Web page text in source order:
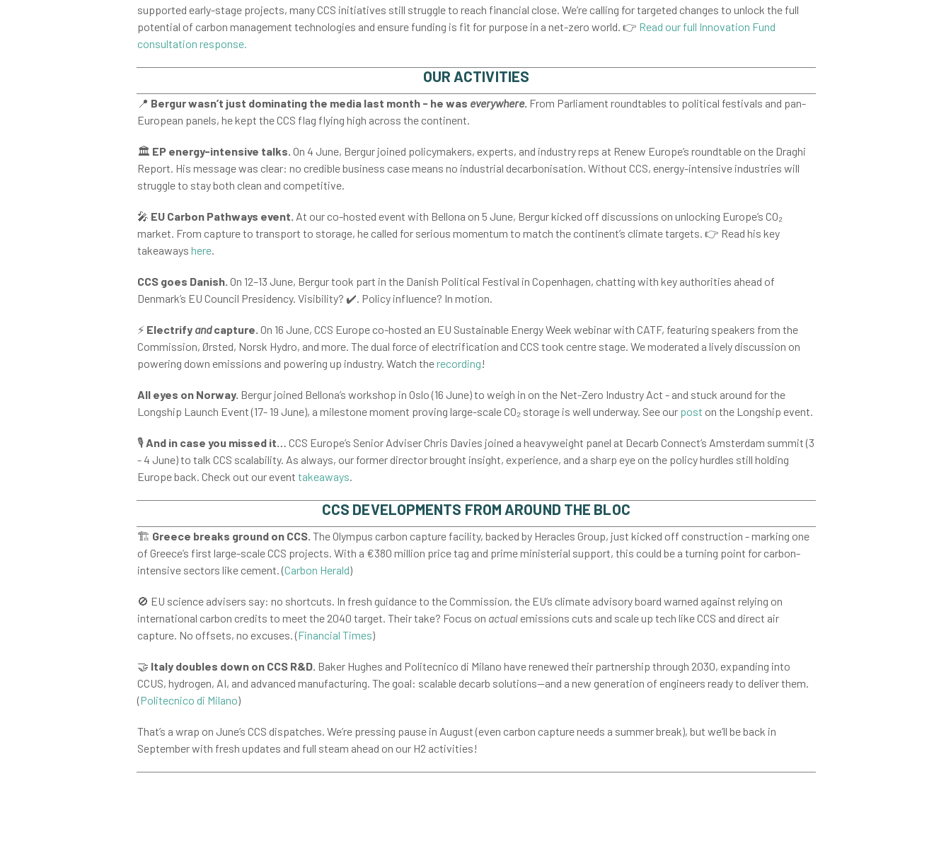
supported early-stage projects, many CCS initiatives still struggle to reach financial close. We’re calling for targeted changes to unlock the full
potential of carbon management technologies and ensure funding is fit for purpose in a net-zero world. 👉 Read our full Innovation Fund
consultation response.
OUR ACTIVITIES
📍 Bergur wasn’t just dominating the media last month - he was everywhere. From Parliament roundtables to political festivals and pan-
European panels, he kept the CCS flag flying high across the continent.
🏛️ EP energy-intensive talks. On 4 June, Bergur joined policymakers, experts, and industry reps at Renew Europe’s roundtable on the Draghi
Report. His message was clear: no credible business case means no industrial decarbonisation. Without CCS, energy-intensive industries will
struggle to stay both clean and competitive.
🎤 EU Carbon Pathways event. At our co-hosted event with Bellona on 5 June, Bergur kicked off discussions on unlocking Europe’s CO₂
market. From capture to transport to storage, he called for serious momentum to match the continent’s climate targets. 👉 Read his key
takeaways here.
CCS goes Danish. On 12–13 June, Bergur took part in the Danish Political Festival in Copenhagen, chatting with key authorities ahead of
Denmark’s EU Council Presidency. Visibility? ✔️. Policy influence? In motion.
⚡ Electrify andcapture. On 16 June, CCS Europe co-hosted an EU Sustainable Energy Week webinar with CATF, featuring speakers from the
Commission, Ørsted, Norsk Hydro, and more. The dual force of electrification and CCS took centre stage. We moderated a lively discussion on
powering down emissions and powering up industry. Watch therecording!
All eyes on Norway. Bergur joined Bellona’s workshop in Oslo (16 June) to weigh in on the Net-Zero Industry Act - and stuck around for the
Longship Launch Event (17- 19 June), a milestone moment proving large-scale CO₂ storage is well underway. See our post on the Longship event.
🎙️ And in case you missed it… CCS Europe’s Senior Adviser Chris Davies joined a heavyweight panel at Decarb Connect’s Amsterdam summit (3
- 4 June) to talk CCS scalability. As always, our former director brought insight, experience, and a sharp eye on the policy hurdles still holding
Europe back. Check out our event takeaways.
CCS DEVELOPMENTS FROM AROUND THE BLOC
🏗️ Greece breaks ground on CCS. The Olympus carbon capture facility, backed by Heracles Group, just kicked off construction - marking one
of Greece’s first large-scale CCS projects. With a €380 million price tag and prime ministerial support, this could be a turning point for carbon-
intensive sectors like cement. (Carbon Herald)
🚫 EU science advisers say: no shortcuts. In fresh guidance to the Commission, the EU’s climate advisory board warned against relying on
international carbon credits to meet the 2040 target. Their take? Focus on actualemissions cuts and scale up tech like CCS and direct air
capture. No offsets, no excuses. (Financial Times)
🤝 Italy doubles down on CCS R&D. Baker Hughes and Politecnico di Milano have renewed their partnership through 2030, expanding into
CCUS, hydrogen, AI, and advanced manufacturing. The goal: scalable decarb solutions—and a new generation of engineers ready to deliver them.
(Politecnico di Milano)
That’s a wrap on June’s CCS dispatches. We’re pressing pause in August (even carbon capture needs a summer break), but we’ll be back in
September with fresh updates and full steam ahead on our H2 activities!